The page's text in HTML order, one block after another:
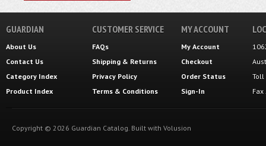
GUARDIAN
About Us
Contact Us
Category Index
Product Index
CUSTOMER SERVICE
FAQs
Shipping & Returns
Privacy Policy
Terms & Conditions
MY ACCOUNT
My Account
Checkout
Order Status
Sign-In
Toll
Copyright © 2026 Guardian Catalog. Built with Volusion